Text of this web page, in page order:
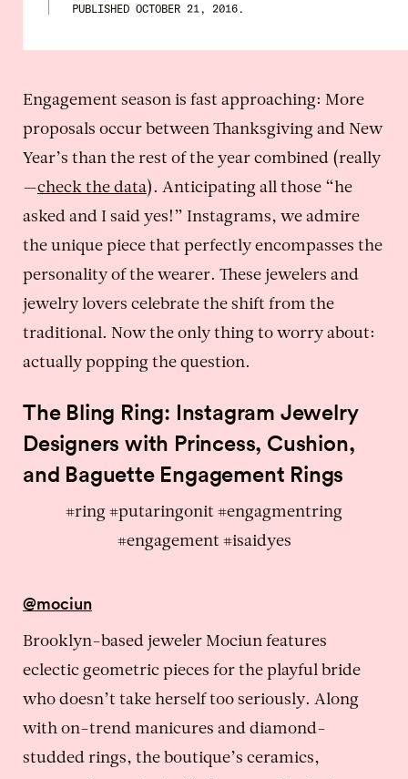
PUBLISHED OCTOBER 21, 2016 .
Engagement season is fast approaching: More
proposals occur between Thanksgiving and New
Year’s than the rest of the year combined (really
—check the data). Anticipating all those “he
asked and I said yes!” Instagrams, we admire
the unique piece that perfectly encompasses the
personality of the wearer. These jewelers and
jewelry lovers celebrate the shift from the
traditional. Now the only thing to worry about:
actually popping the question.
The Bling Ring: Instagram Jewelry
Designers with Princess, Cushion,
and Baguette Engagement Rings
#ring #putaringonit #engagmentring
#engagement #isaidyes
@mociun
Brooklyn-based jeweler Mociun features
eclectic geometric pieces for the playful bride
who doesn’t take herself too seriously. Along
with on-trend manicures and diamond-
studded rings, the boutique’s ceramics,